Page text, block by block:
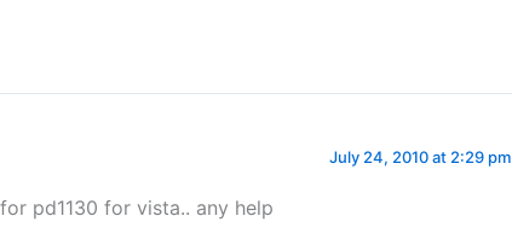
July 24, 2010 at 2:29 pm
pd1130 for vista.. any help